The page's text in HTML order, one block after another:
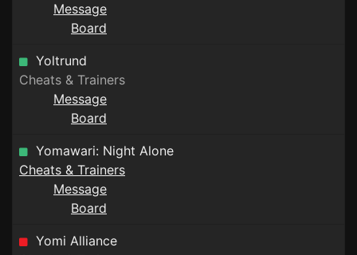
Message
Board
Yoltrund
Cheats & Trainers
Message
Board
Yomawari: Night Alone
Cheats & Trainers
Message
Board
Yomi Alliance